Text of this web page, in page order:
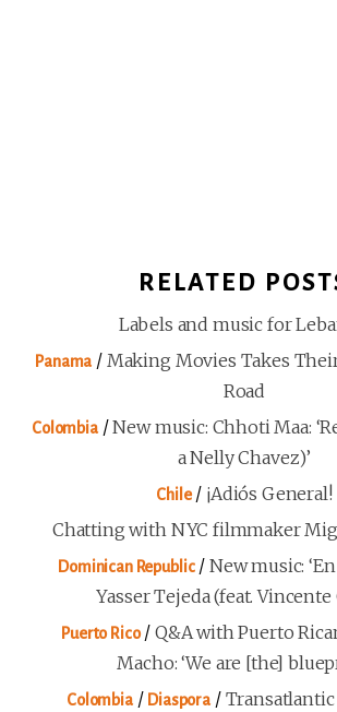
RELATED
Labels and music for
Panama / Making Movies Takes
Road
Colombia/New music: Chhoti Maa:
a Nelly Chavez)’
Chile/ ¡Adiós General!
Chatting with NYC filmmaker
Dominican Republic/ New music:
Yasser Tejeda (feat. Vincente
Puerto Rico/ Q&A with Puerto
Macho: ‘We are [the]
Colombia/ Diaspora/